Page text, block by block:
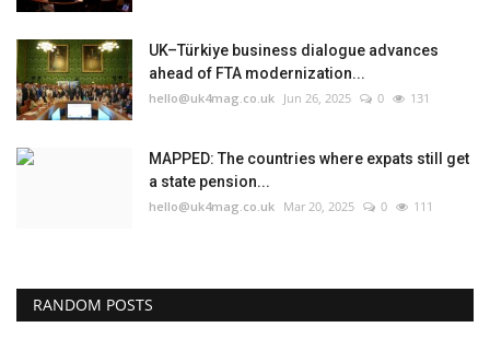
UK–Türkiye business dialogue advances
ahead of FTA modernization...
hello@uk4mag.co.uk Jun 26, 2025 0 131
MAPPED: The countries where expats still get
a state pension...
hello@uk4mag.co.uk Mar 20, 2025 0 111
RANDOM POSTS